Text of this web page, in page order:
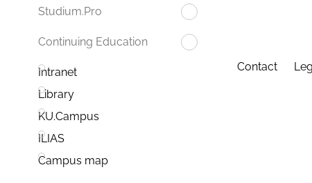
Studium.Pro
Continuing Education
Intranet
Library
KU.Campus
ILIAS
Campus map
Contact